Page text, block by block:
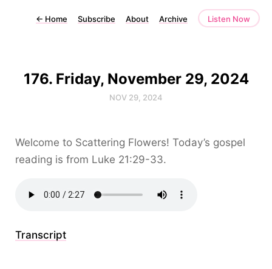
← Home Subscribe About Archive Listen Now
176. Friday, November 29, 2024
NOV 29, 2024
Welcome to Scattering Flowers! Today’s gospel
reading is from Luke 21:29-33.
Transcript